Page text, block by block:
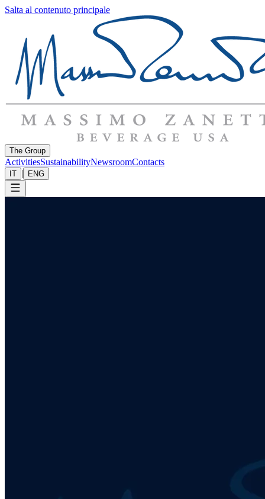
Salta al contenuto principale
The Group
ActivitiesSustainabilityNewsroomContacts
IT | ENG